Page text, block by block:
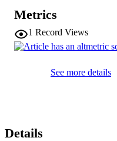
Metrics
1 Record Views
See more details
Details